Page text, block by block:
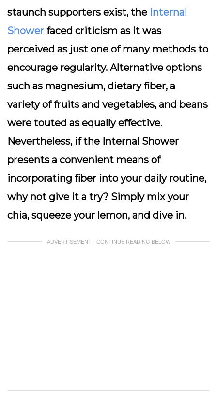
staunch supporters exist, the Internal
Shower faced criticism as it was
perceived as just one of many methods to
encourage regularity. Alternative options
such as magnesium, dietary fiber, a
variety of fruits and vegetables, and beans
were touted as equally effective.
Nevertheless, if the Internal Shower
presents a convenient means of
incorporating fiber into your daily routine,
why not give it a try? Simply mix your
chia, squeeze your lemon, and dive in.
ADVERTISEMENT - CONTINUE READING BELOW